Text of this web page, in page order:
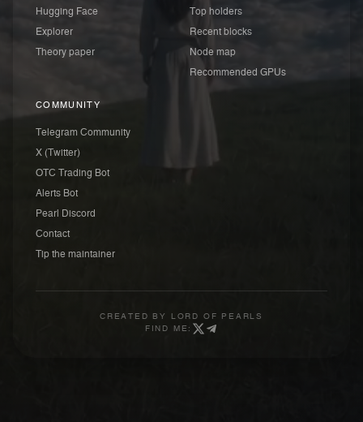
Hugging Face
Explorer
Theory paper
Top holders
Recent blocks
Node map
Recommended GPUs
COMMUNITY
Telegram Community
X (Twitter)
OTC Trading Bot
Alerts Bot
Pearl Discord
Contact
Tip the maintainer
CREATED BY
LORD OF PEARLS
FIND ME: